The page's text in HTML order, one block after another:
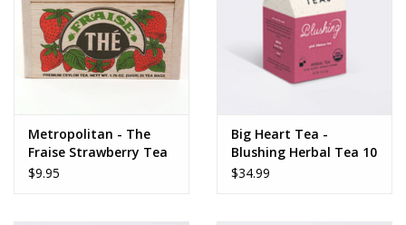
Baby, Children & Kids
Games & Toys
Home & Kitchen
Dips, Mixes, Seasonings &
Metropolitan - The
Fraise Strawberry Tea
$9.95
Big Heart Tea -
Blushing Herbal Tea 10
ct tea bags
$34.99